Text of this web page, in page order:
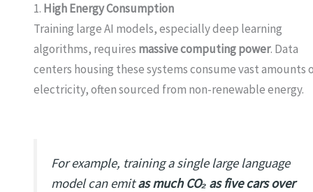
1. High Energy Consumption
Training large AI models, especially deep learning
algorithms, requires massive computing power. Data
centers housing these systems consume vast amounts
electricity, often sourced from non-renewable energy.
For example, training a single large language
model can emitas much CO₂ as five cars over